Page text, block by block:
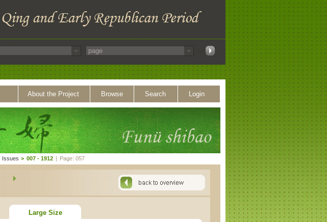
About the Project Browse Search Login
Issues > 007 - 1912 | Page: 057
Large Size